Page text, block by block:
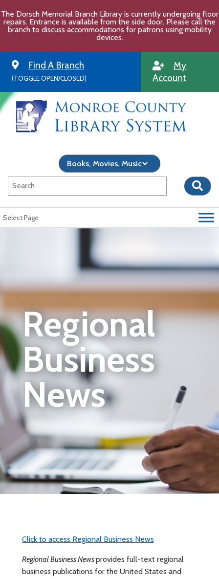
to
content
The Dorsch Memorial Branch Library is currently undergoing floor
repairs. Entrance is available from the side door. Please call the
branch to discuss accommodations for patrons using mobility
devices.
Find A Branch
(TOGGLE OPEN/CLOSED)
My
Account
Select Page
Regional
Business
News
Click to access Regional Business News
Regional Business Newsprovides full-text regional
business publications for the United States and